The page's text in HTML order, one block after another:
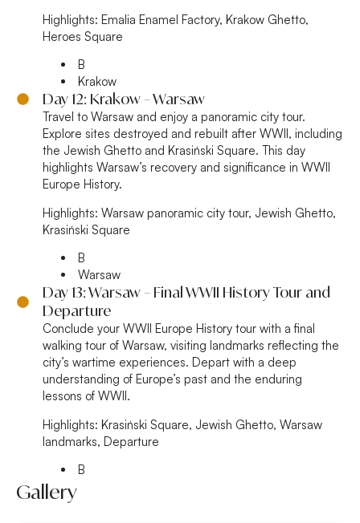
Highlights: Emalia Enamel Factory, Krakow Ghetto,
Heroes Square
B
Krakow
Day 12: Krakow – Warsaw
Travel to Warsaw and enjoy a panoramic city tour.
Explore sites destroyed and rebuilt after WWII, including
the Jewish Ghetto and Krasiński Square. This day
highlights Warsaw’s recovery and significance in WWII
Europe History.
Highlights: Warsaw panoramic city tour, Jewish Ghetto,
Krasiński Square
B
Warsaw
Day 13: Warsaw – Final WWII History Tour and
Departure
Conclude your WWII Europe History tour with a final
walking tour of Warsaw, visiting landmarks reflecting the
city’s wartime experiences. Depart with a deep
understanding of Europe’s past and the enduring
lessons of WWII.
Highlights: Krasiński Square, Jewish Ghetto, Warsaw
landmarks, Departure
B
Gallery